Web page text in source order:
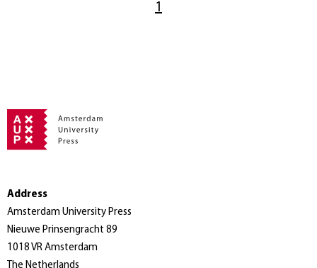
1
Address
Amsterdam University Press
Nieuwe Prinsengracht 89
1018 VR Amsterdam
The Netherlands